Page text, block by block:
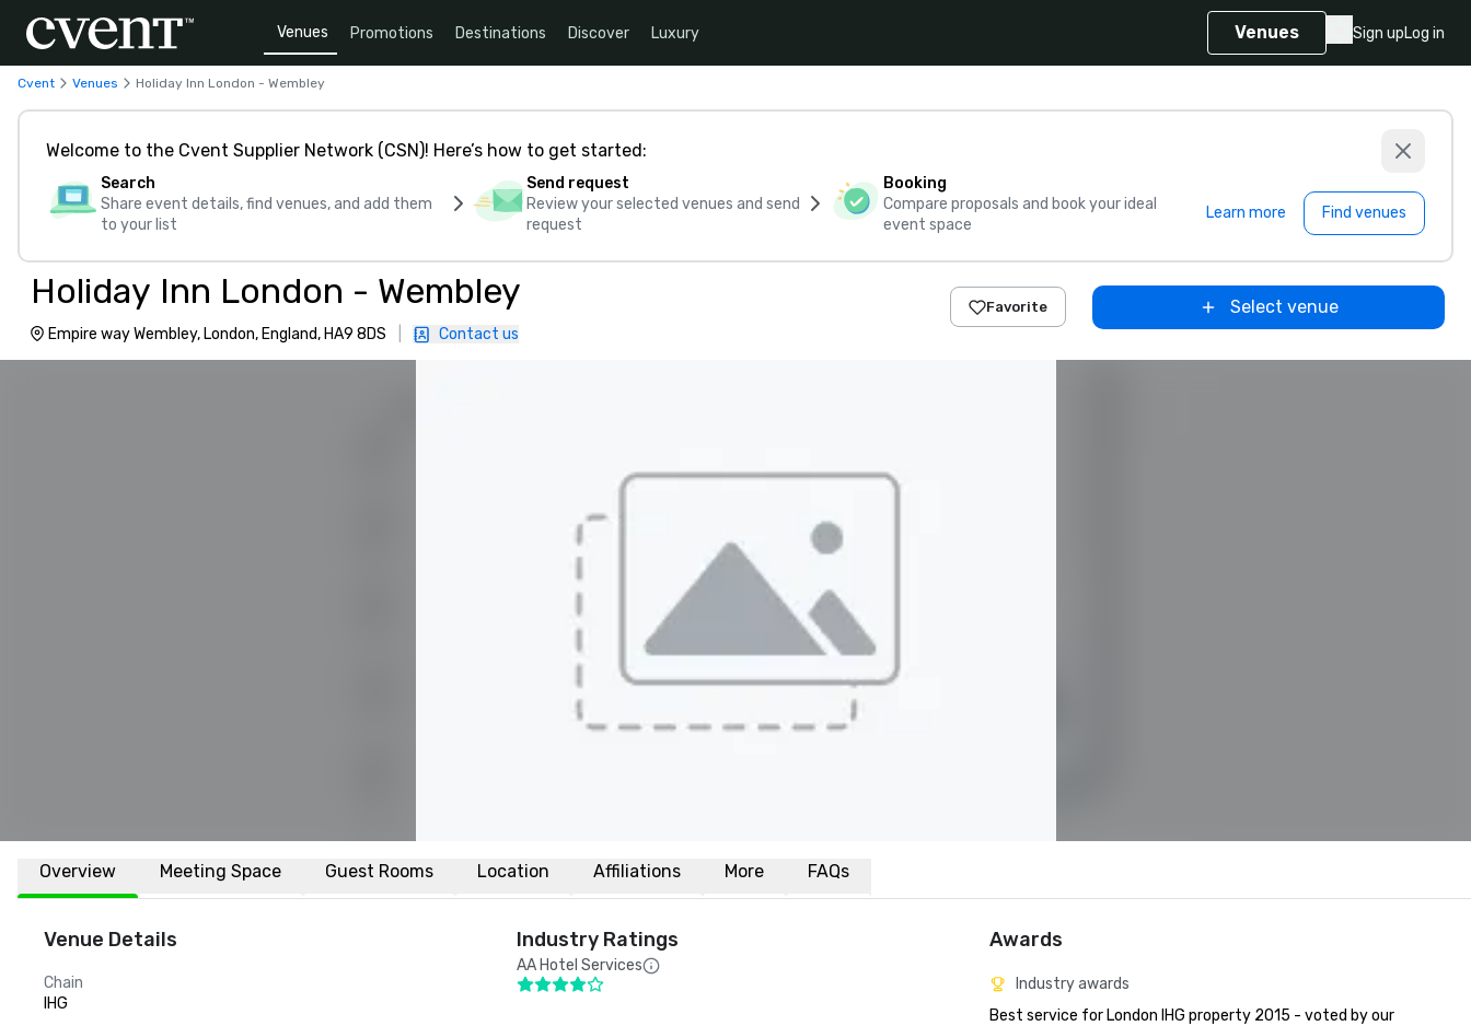
Venues Promotions Destinations Discover Luxury Venues Sign upLog in
Cvent Venues Holiday Inn London - Wembley
Welcome to the Cvent Supplier Network (CSN)! Here’s how to get started:
Search
Share event details, find venues, and add them
to your list
Send request
Review your selected venues and send
request
Booking
Compare proposals and book your ideal
event space
Learn more Find venues
Holiday Inn London - Wembley
Empire way Wembley, London, England, HA9 8DS Contact us
Favorite Select venue
Overview Meeting Space Guest Rooms Location Affiliations More FAQs
Venue Details
Chain
IHG
Industry Ratings
AA Hotel Services
Awards
Industry awards
Best service for London IHG property 2015 - voted by our